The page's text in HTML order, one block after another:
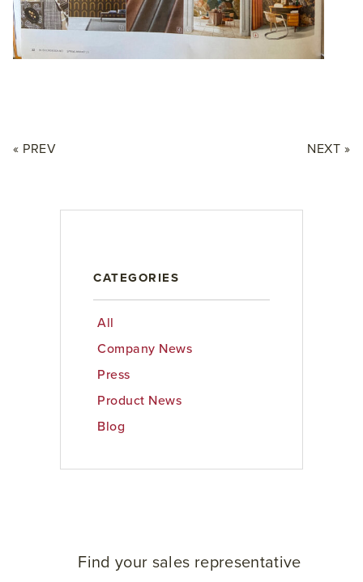
« PREV NEXT »
CATEGORIES
All
Company News
Press
Product News
Blog
Find your sales representative